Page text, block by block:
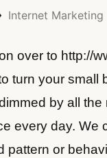
Internet Marketing
over to http://
turn your small
by all
every day. We
pattern or